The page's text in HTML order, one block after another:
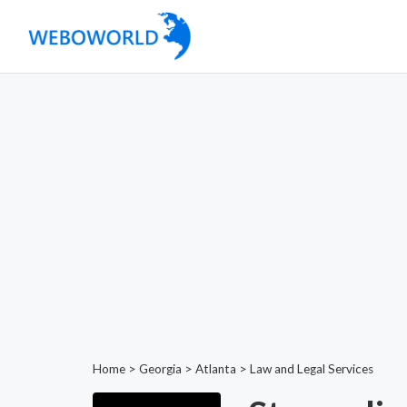
Home > Georgia > Atlanta > Law and Legal Services